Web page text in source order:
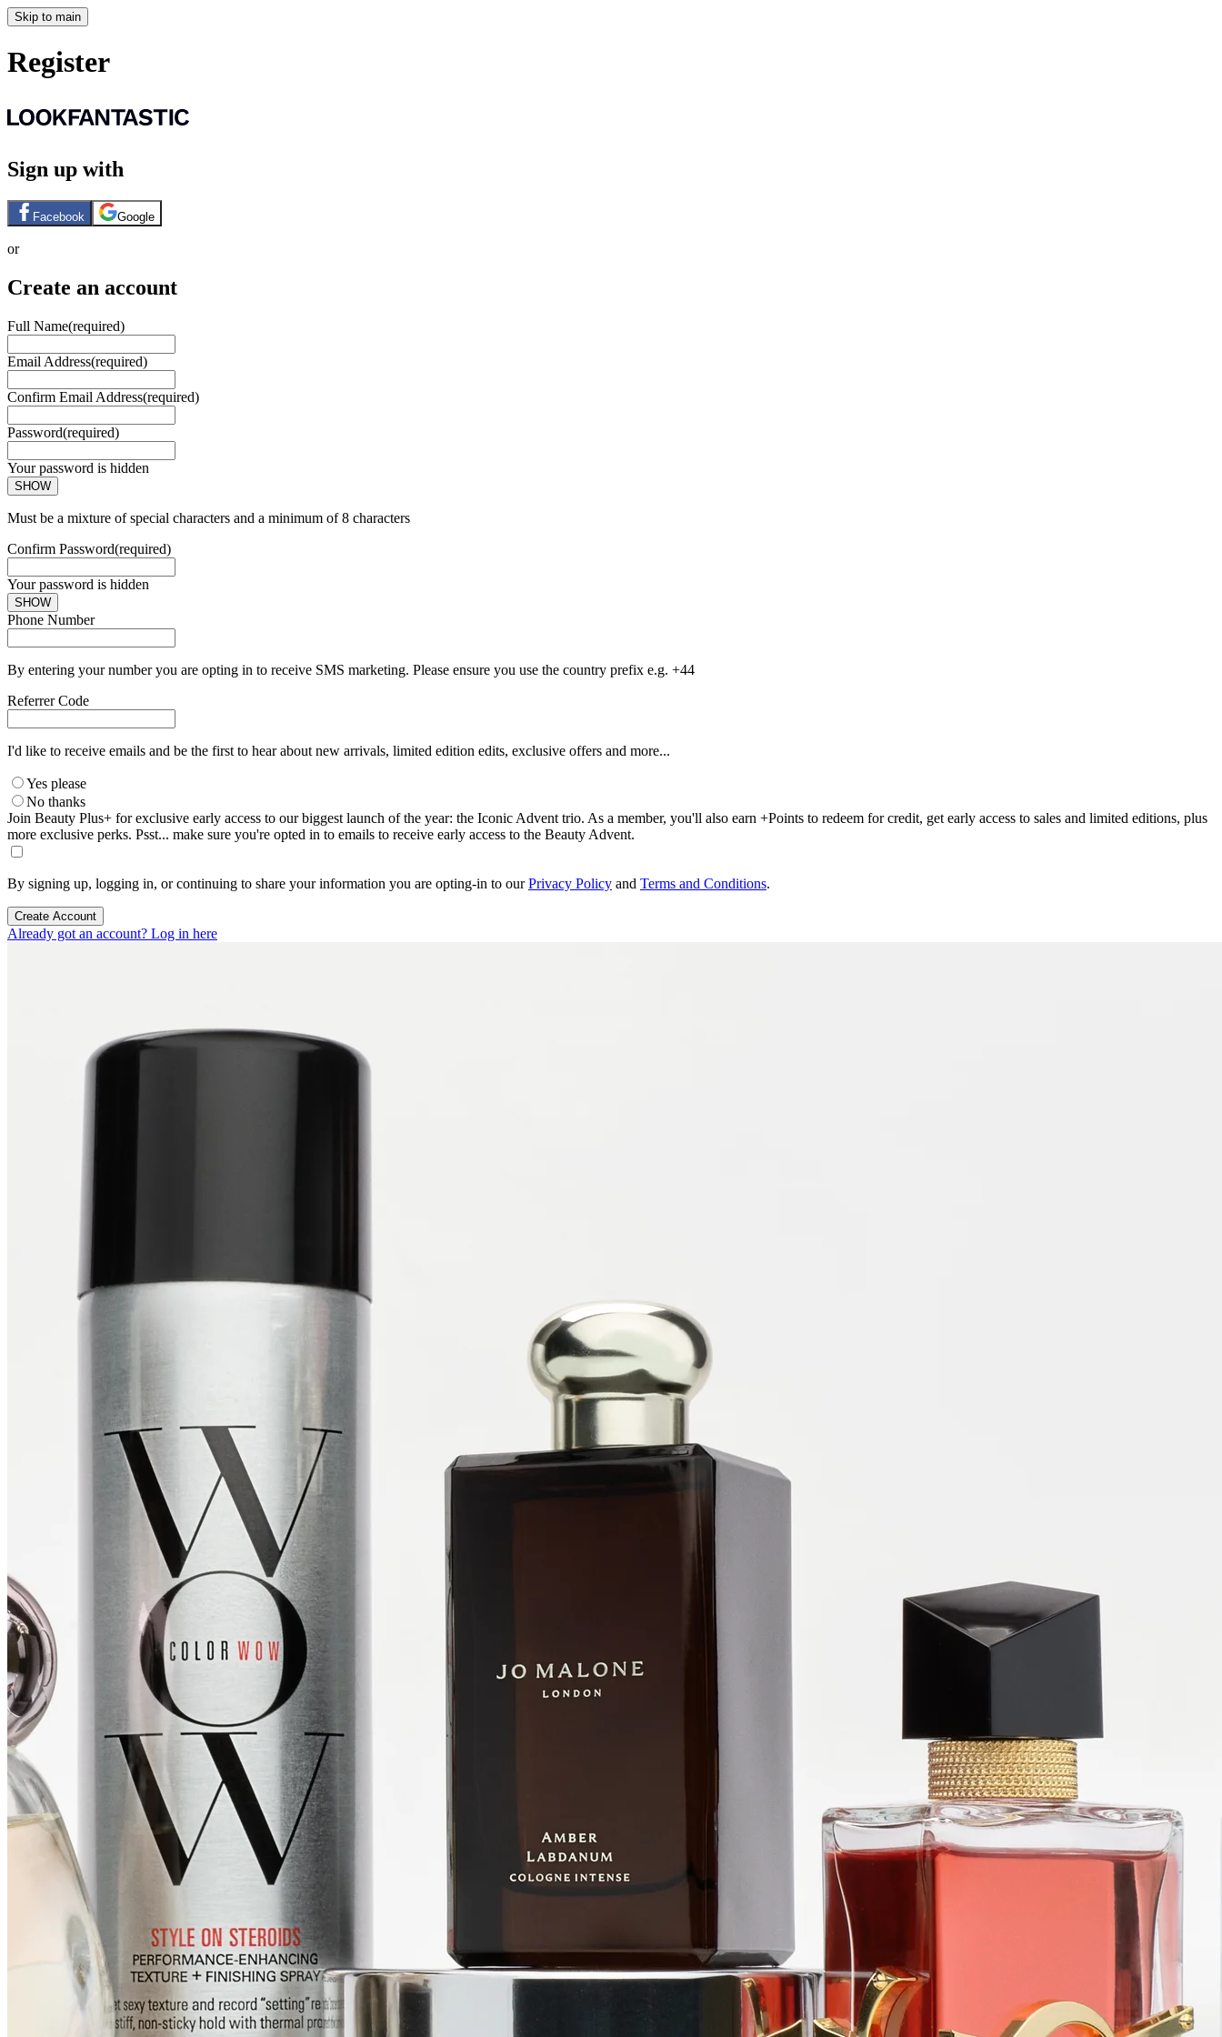
Skip to main
Register
Sign up with
Facebook Google
or
Create an account
Full Name(required)
Email Address(required)
Confirm Email Address(required)
Password(required)
Your password is hidden
SHOW
Must be a mixture of special characters and a minimum of 8 characters
Confirm Password(required)
Your password is hidden
SHOW
Phone Number
By entering your number you are opting in to receive SMS marketing. Please ensure you use the country prefix e.g. +44
Referrer Code
I'd like to receive emails and be the first to hear about new arrivals, limited edition edits, exclusive offers and more...
Yes please
No thanks
Join Beauty Plus+ for exclusive early access to our biggest launch of the year: the Iconic Advent trio. As a member, you'll also earn +Points to redeem for credit, get early access to sales and limited editions, plus
more exclusive perks. Psst... make sure you're opted in to emails to receive early access to the Beauty Advent.
By signing up, logging in, or continuing to share your information you are opting-in to ourPrivacy Policy and Terms and Conditions.
Create Account
Already got an account? Log in here